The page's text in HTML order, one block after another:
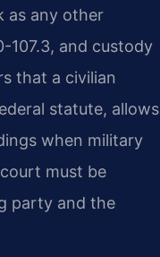
as any other
107.3, and custody
that a civilian
statute, allows
when military
must be
party and the